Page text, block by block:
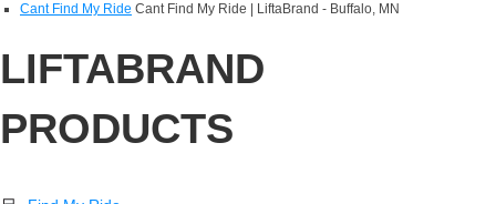
Cant Find My Ride Cant Find My Ride | LiftaBrand - Buffalo, MN
LIFTABRAND
PRODUCTS